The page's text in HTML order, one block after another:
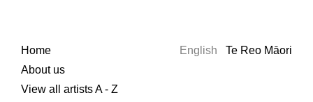
Home
About us
View all artists A - Z
English Te Reo Māori